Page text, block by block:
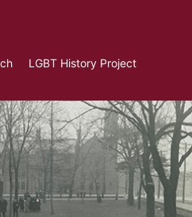
LGBT History Project